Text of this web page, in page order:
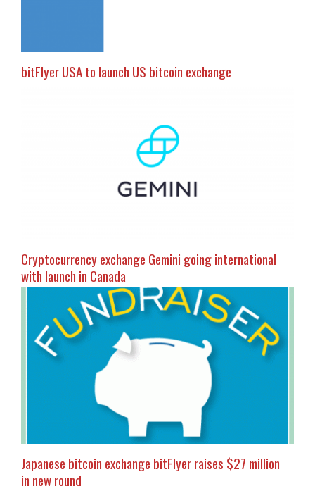
bitFlyer USA to launch US bitcoin exchange
Cryptocurrency exchange Gemini going international
with launch in Canada
Japanese bitcoin exchange bitFlyer raises $27 million
in new round